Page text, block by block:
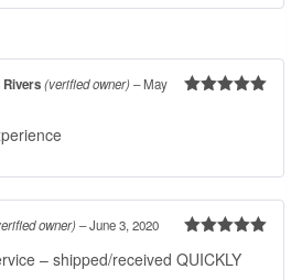
Rivers(verified owner)–May
of 5
owner)–June 3, 2020
– shipped/received QUICKLY